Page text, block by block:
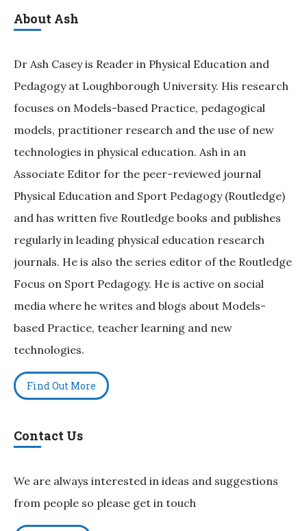
About Ash
Dr Ash Casey is Reader in Physical Education and
Pedagogy at Loughborough University. His research
focuses on Models-based Practice, pedagogical
models, practitioner research and the use of new
technologies in physical education. Ash in an
Associate Editor for the peer-reviewed journal
Physical Education and Sport Pedagogy (Routledge)
and has written five Routledge books and publishes
regularly in leading physical education research
journals. He is also the series editor of the Routledge
Focus on Sport Pedagogy. He is active on social
media where he writes and blogs about Models-
based Practice, teacher learning and new
technologies.
Find Out More
Contact Us
We are always interested in ideas and suggestions
from people so please get in touch